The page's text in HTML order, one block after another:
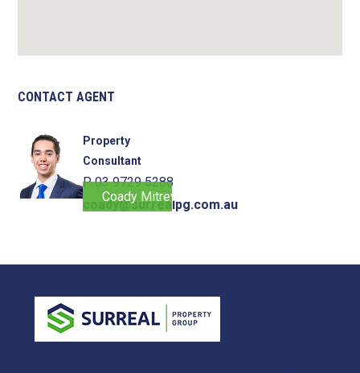
CONTACT AGENT
Property
Consultant
P. 03 9729 5288
coady@surrealpg.com.au
Coady Mitrevski